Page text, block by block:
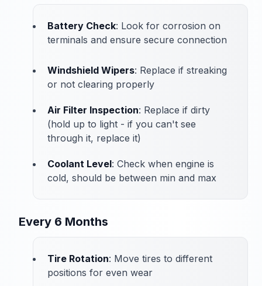
Battery Check: Look for corrosion on
terminals and ensure secure connection
Windshield Wipers: Replace if streaking
or not clearing properly
Air Filter Inspection: Replace if dirty
(hold up to light - if you can't see
through it, replace it)
Coolant Level: Check when engine is
cold, should be between min and max
Every 6 Months
Tire Rotation: Move tires to different
positions for even wear